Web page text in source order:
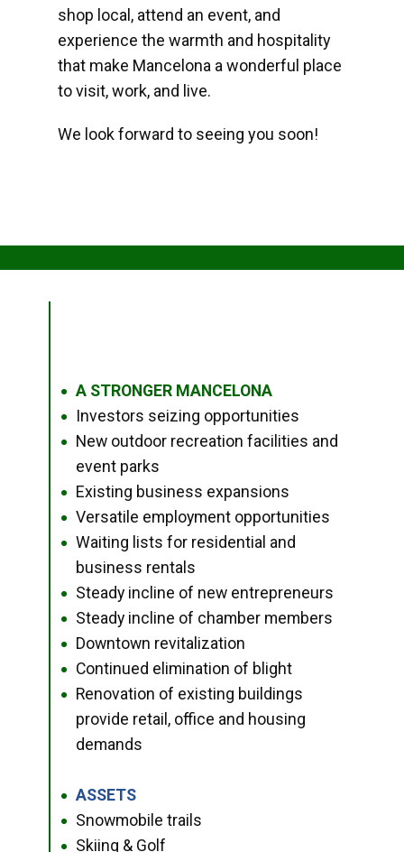
shop local, attend an event, and
experience the warmth and hospitality
that make Mancelona a wonderful place
to visit, work, and live.
We look forward to seeing you soon!
● A STRONGER MANCELONA
● Investors seizing opportunities
●
New outdoor recreation facilities and
event parks
● Existing business expansions
● Versatile employment opportunities
●
Waiting lists for residential and
business rentals
● Steady incline of new entrepreneurs
● Steady incline of chamber members
● Downtown revitalization
● Continued elimination of blight
●
Renovation of existing buildings
provide retail, office and housing
demands
● ASSETS
● Snowmobile trails
● Skiing & Golf